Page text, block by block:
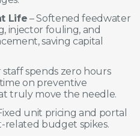
Life – Softened feedwater
injector fouling, and
saving capital
staff spends zero hours
on preventive
truly move the needle.
unit pricing and portal
related budget spikes.